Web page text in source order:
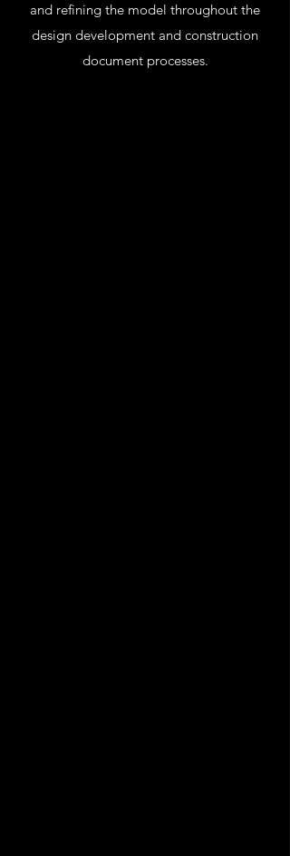
and refining the model throughout the
design development and construction
document processes.